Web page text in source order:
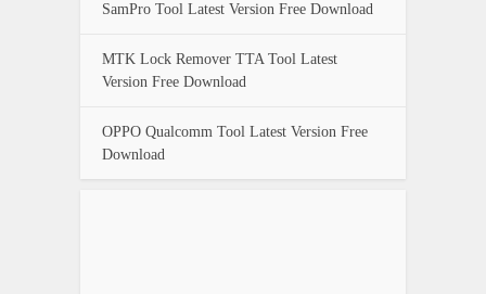
SamPro Tool Latest Version Free Download
MTK Lock Remover TTA Tool Latest
Version Free Download
OPPO Qualcomm Tool Latest Version Free
Download